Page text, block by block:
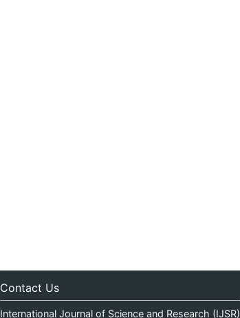
Contact Us
International Journal of Science and Research (IJSR)